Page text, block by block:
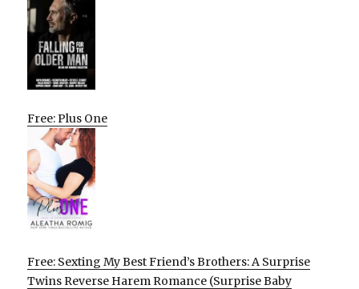
Free: Plus One
Free: Sexting My Best Friend’s Brothers: A Surprise
Twins Reverse Harem Romance (Surprise Baby